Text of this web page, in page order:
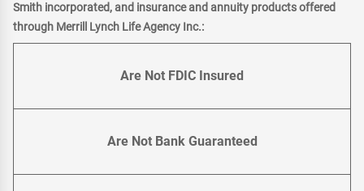
Smith incorporated, and insurance and annuity products offered
through Merrill Lynch Life Agency Inc.:
Are Not FDIC Insured
Are Not Bank Guaranteed